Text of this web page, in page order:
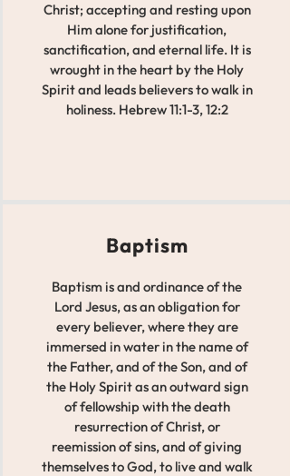
Christ; accepting and resting upon
Him alone for justification,
sanctification, and eternal life. It is
wrought in the heart by the Holy
Spirit and leads believers to walk in
holiness. Hebrew 11:1-3, 12:2
Baptism
Baptism is and ordinance of the
Lord Jesus, as an obligation for
every believer, where they are
immersed in water in the name of
the Father, and of the Son, and of
the Holy Spirit as an outward sign
of fellowship with the death
resurrection of Christ, or
reemission of sins, and of giving
themselves to God, to live and walk